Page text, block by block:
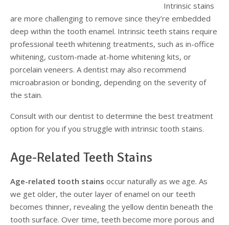
Intrinsic stains
are more challenging to remove since they’re embedded
deep within the tooth enamel. Intrinsic teeth stains require
professional teeth whitening treatments, such as in-office
whitening, custom-made at-home whitening kits, or
porcelain veneers. A dentist may also recommend
microabrasion or bonding, depending on the severity of
the stain.
Consult with our dentist to determine the best treatment
option for you if you struggle with intrinsic tooth stains.
Age-Related Teeth Stains
Age-related tooth stains occur naturally as we age. As
we get older, the outer layer of enamel on our teeth
becomes thinner, revealing the yellow dentin beneath the
tooth surface. Over time, teeth become more porous and